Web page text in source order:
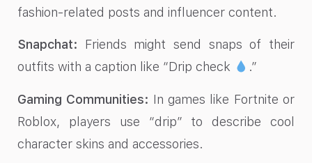
fashion-related posts and influencer content.
Snapchat: Friends might send snaps of their
outfits with a caption like “Drip check
.”
Gaming Communities: In games like Fortnite or
Roblox, players use “drip” to describe cool
character skins and accessories.